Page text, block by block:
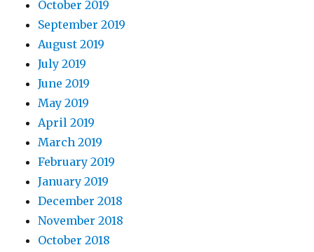
October 2019
September 2019
August 2019
July 2019
June 2019
May 2019
April 2019
March 2019
February 2019
January 2019
December 2018
November 2018
October 2018